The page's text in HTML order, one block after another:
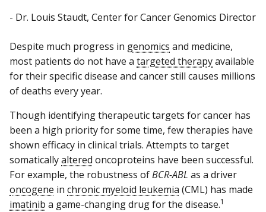
- Dr. Louis Staudt, Center for Cancer Genomics Director
Despite much progress in genomics and medicine,
most patients do not have a targeted therapyavailable
for their specific disease and cancer still causes millions
of deaths every year.
Though identifying therapeutic targets for cancer has
been a high priority for some time, few therapies have
shown efficacy in clinical trials. Attempts to target
somaticallyaltered oncoproteins have been successful.
For example, the robustness ofBCR-ABL as a driver
oncogene in chronic myeloid leukemia (CML) has made
imatinib a game-changing drug for the disease.1